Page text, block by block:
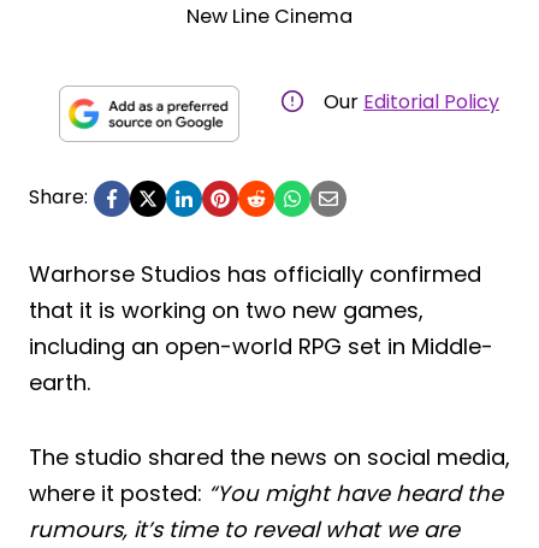
New Line Cinema
Our Editorial Policy
Share:
Warhorse Studios has officially confirmed
that it is working on two new games,
including an open-world RPG set in Middle-
earth.
The studio shared the news on social media,
where it posted: “You might have heard the
rumours, it’s time to reveal what we are